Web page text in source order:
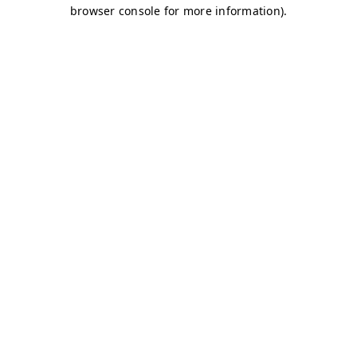
browser console for more information).